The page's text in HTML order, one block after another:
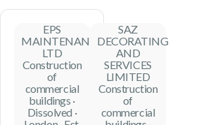
EPS
MAINTENANCE
LTD
Construction
of
commercial
buildings ·
Dissolved ·
SAZ
DECORATING
AND
SERVICES
LIMITED
Construction
of
commercial